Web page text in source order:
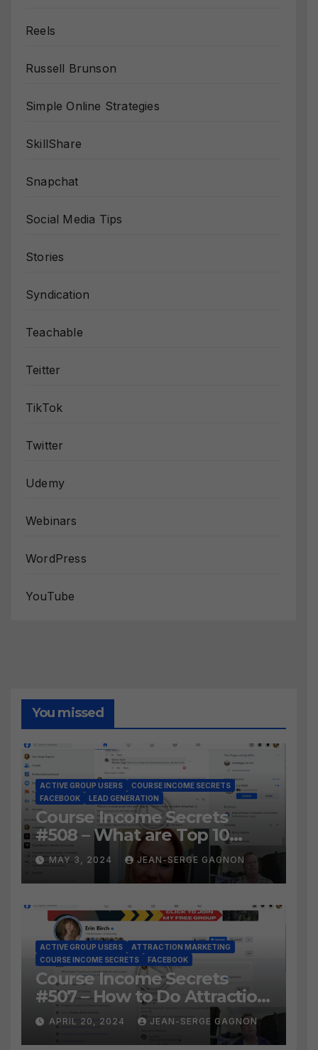
Reels
Russell Brunson
Simple Online Strategies
SkillShare
Snapchat
Social Media Tips
Stories
Syndication
Teachable
Teitter
TikTok
Twitter
Udemy
Webinars
WordPress
YouTube
You missed
ACTIVE GROUP USERS
COURSE INCOME SECRETS
FACEBOOK
LEAD GENERATION
Course Income Secrets
#508 – What are Top 10
BEST Ways to Grow YOUR
Facebook Audience?
MAY 3, 2024 JEAN-SERGE GAGNON
ACTIVE GROUP USERS
ATTRACTION MARKETING
COURSE INCOME SECRETS
FACEBOOK
Course Income Secrets
#507 – How to Do Attraction
Marketing on Facebook?
APRIL 20, 2024 JEAN-SERGE GAGNON